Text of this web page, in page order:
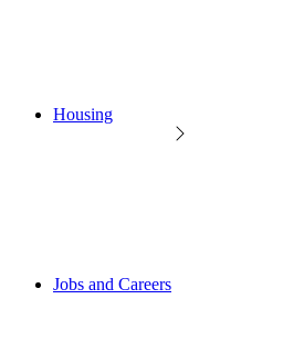
Housing
Jobs and Careers